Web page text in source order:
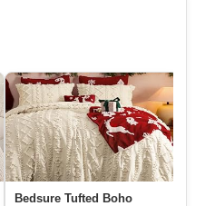
Bedsure Tufted Boho